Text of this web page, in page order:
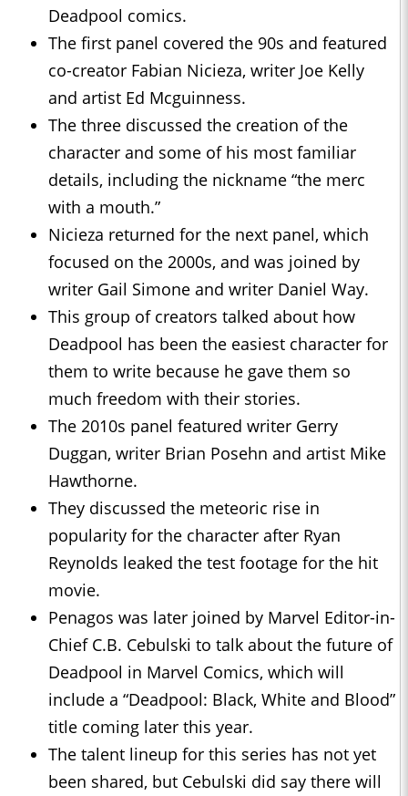
Deadpool comics.
The first panel covered the 90s and featured
co-creator Fabian Nicieza, writer Joe Kelly
and artist Ed Mcguinness.
The three discussed the creation of the
character and some of his most familiar
details, including the nickname “the merc
with a mouth.”
Nicieza returned for the next panel, which
focused on the 2000s, and was joined by
writer Gail Simone and writer Daniel Way.
This group of creators talked about how
Deadpool has been the easiest character for
them to write because he gave them so
much freedom with their stories.
The 2010s panel featured writer Gerry
Duggan, writer Brian Posehn and artist Mike
Hawthorne.
They discussed the meteoric rise in
popularity for the character after Ryan
Reynolds leaked the test footage for the hit
movie.
Penagos was later joined by Marvel Editor-in-
Chief C.B. Cebulski to talk about the future of
Deadpool in Marvel Comics, which will
include a “Deadpool: Black, White and Blood”
title coming later this year.
The talent lineup for this series has not yet
been shared, but Cebulski did say there will